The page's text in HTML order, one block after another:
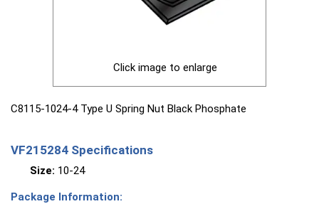
Click image to enlarge
C8115-1024-4 Type U Spring Nut Black Phosphate
VF215284 Specifications
Size: 10-24
Package Information: